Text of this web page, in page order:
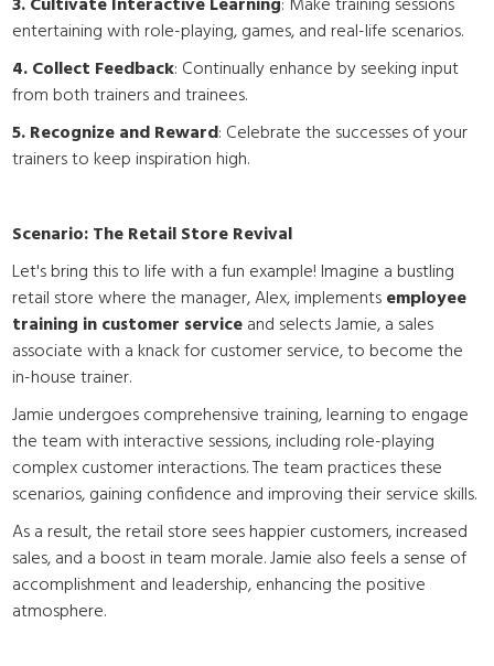
entertaining with role-playing, games, and real-life scenarios.
4. Collect Feedback: Continually enhance by seeking input
from both trainers and trainees.
5. Recognize and Reward: Celebrate the successes of your
trainers to keep inspiration high.
Scenario: The Retail Store Revival
Let's bring this to life with a fun example! Imagine a bustling
retail store where the manager, Alex, implementsemployee
training in customer serviceand selects Jamie, a sales
associate with a knack for customer service, to become the
in-house trainer.
Jamie undergoes comprehensive training, learning to engage
the team with interactive sessions, including role-playing
complex customer interactions. The team practices these
scenarios, gaining confidence and improving their service skills.
As a result, the retail store sees happier customers, increased
sales, and a boost in team morale. Jamie also feels a sense of
accomplishment and leadership, enhancing the positive
atmosphere.